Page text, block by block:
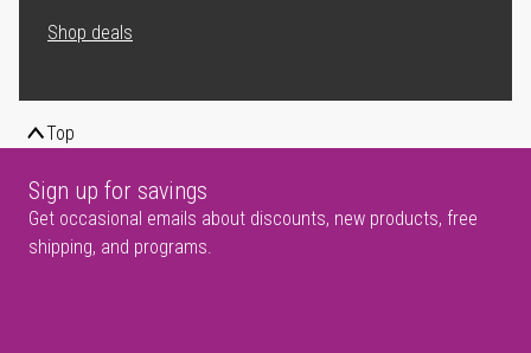
Shop deals
Top
Sign up for savings
Get occasional emails about discounts, new products, free
shipping, and programs.